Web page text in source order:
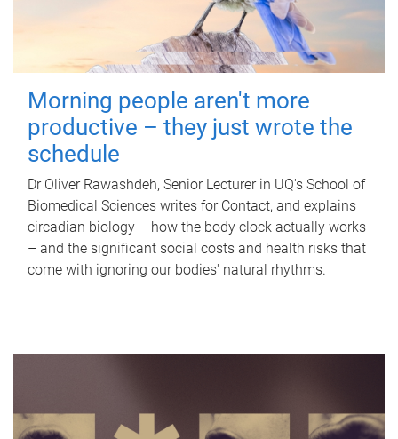
Morning people aren't more
productive – they just wrote the
schedule
Dr Oliver Rawashdeh, Senior Lecturer in UQ's School of
Biomedical Sciences writes for Contact, and explains
circadian biology – how the body clock actually works
– and the significant social costs and health risks that
come with ignoring our bodies' natural rhythms.